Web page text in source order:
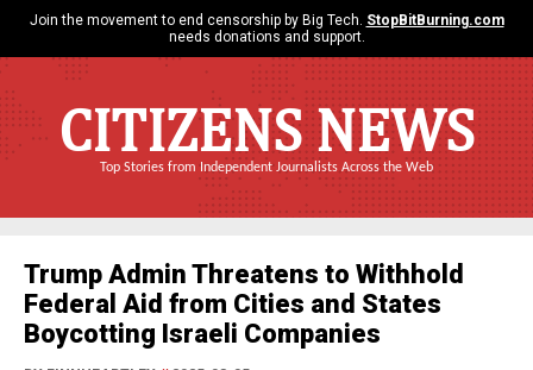
Join the movement to end censorship by Big Tech. StopBitBurning.com
needs donations and support.
CITIZENS NEWS
Top Stories from Independent Journalists Across the Web
Trump Admin Threatens to Withhold
Federal Aid from Cities and States
Boycotting Israeli Companies